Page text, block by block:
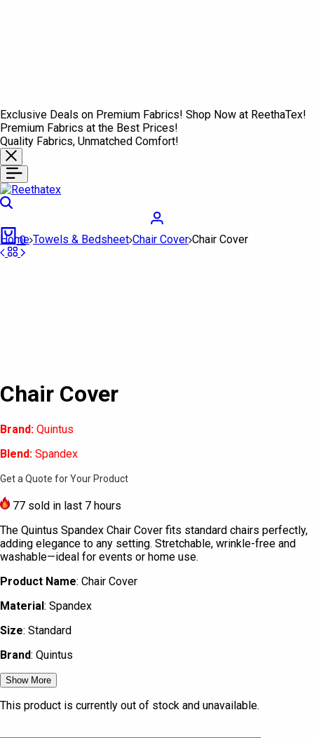
Exclusive Deals on Premium Fabrics! Shop Now at ReethaTex!
Premium Fabrics at the Best Prices!
Quality Fabrics, Unmatched Comfort!
0
Cart
Home Towels & Bedsheet Chair Cover Chair Cover
Chair Cover
Brand: Quintus
Blend: Spandex
Get a Quote for Your Product
77 sold in last 7 hours
The Quintus Spandex Chair Cover fits standard chairs perfectly,
adding elegance to any setting. Stretchable, wrinkle-free and
washable—ideal for events or home use.
Product Name: Chair Cover
Material: Spandex
Size: Standard
Brand: Quintus
Show More
This product is currently out of stock and unavailable.